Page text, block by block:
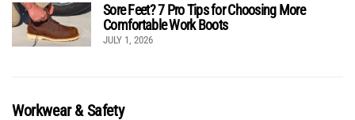
Sore Feet? 7 Pro Tips for Choosing More
Comfortable Work Boots
JULY 1, 2026
Workwear & Safety